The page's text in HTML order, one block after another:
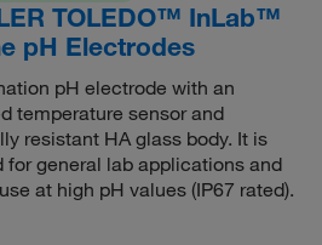
TOLEDO™ InLab™
pH Electrodes
pH electrode with an
temperature sensor and
resistant HA glass body. It is
for general lab applications and
at high pH values (IP67 rated).